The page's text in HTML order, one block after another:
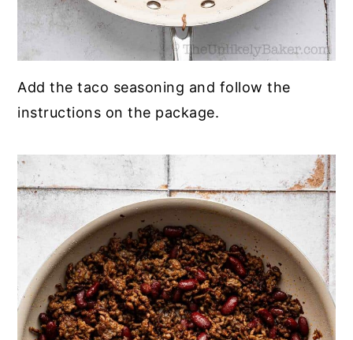
Add the taco seasoning and follow the
instructions on the package.